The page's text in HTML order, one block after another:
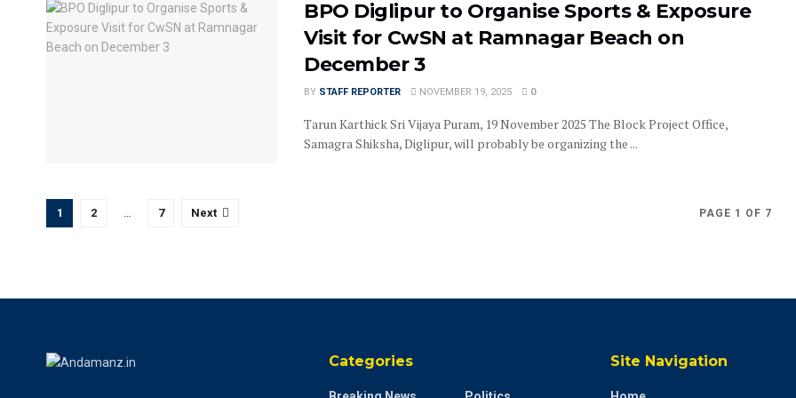
BPO Diglipur to Organise Sports & Exposure
Visit for CwSN at Ramnagar Beach on
December 3
BY STAFF REPORTER NOVEMBER 19, 2025 0
Tarun Karthick Sri Vijaya Puram, 19 November 2025 The Block Project Office,
Samagra Shiksha, Diglipur, will probably be organizing the ...
PAGE 1 OF 7
1 2 7 Next
Categories Site Navigation